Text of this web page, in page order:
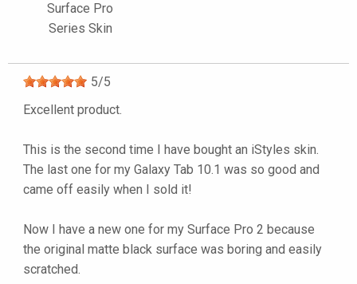
Surface Pro
Series Skin
5/5
Excellent product.
This is the second time I have bought an iStyles skin.
The last one for my Galaxy Tab 10.1 was so good and
came off easily when I sold it!
Now I have a new one for my Surface Pro 2 because
the original matte black surface was boring and easily
scratched.